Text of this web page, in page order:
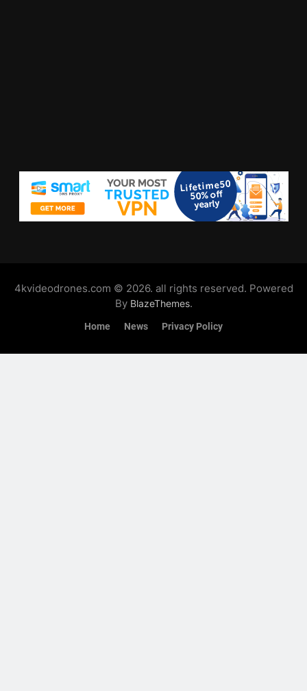
4kvideodrones.com © 2026. all rights reserved. Powered
By BlazeThemes.
Home News Privacy Policy